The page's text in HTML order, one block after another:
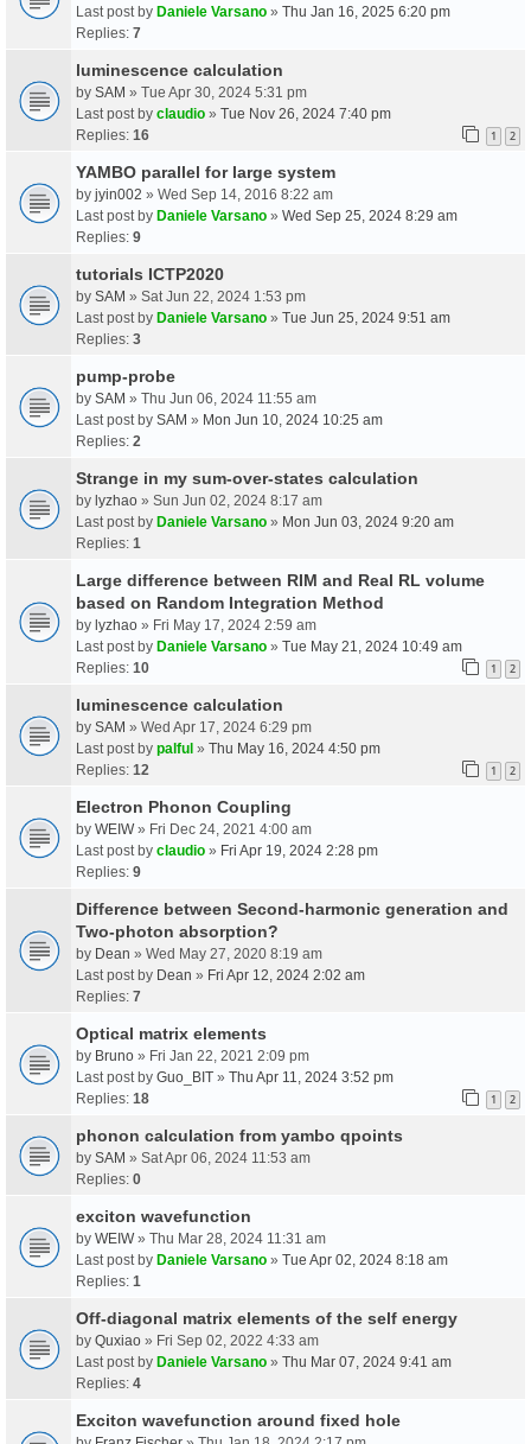
Last post by Daniele Varsano » Thu Jan 16, 2025 6:20 pm
Replies: 7
luminescence calculation
by SAM » Tue Apr 30, 2024 5:31 pm
Last post by claudio » Tue Nov 26, 2024 7:40 pm
Replies: 16 1 2
YAMBO parallel for large system
by jyin002 » Wed Sep 14, 2016 8:22 am
Last post by Daniele Varsano » Wed Sep 25, 2024 8:29 am
Replies: 9
tutorials ICTP2020
by SAM » Sat Jun 22, 2024 1:53 pm
Last post by Daniele Varsano » Tue Jun 25, 2024 9:51 am
Replies: 3
pump-probe
by SAM » Thu Jun 06, 2024 11:55 am
Last post by SAM » Mon Jun 10, 2024 10:25 am
Replies: 2
Strange in my sum-over-states calculation
by lyzhao » Sun Jun 02, 2024 8:17 am
Last post by Daniele Varsano » Mon Jun 03, 2024 9:20 am
Replies: 1
Large difference between RIM and Real RL volume
based on Random Integration Method
by lyzhao » Fri May 17, 2024 2:59 am
Last post by Daniele Varsano » Tue May 21, 2024 10:49 am
Replies: 10 1 2
luminescence calculation
by SAM » Wed Apr 17, 2024 6:29 pm
Last post by palful » Thu May 16, 2024 4:50 pm
Replies: 12 1 2
Electron Phonon Coupling
by WEIW» Fri Dec 24, 2021 4:00 am
Last post by claudio » Fri Apr 19, 2024 2:28 pm
Replies: 9
Difference between Second-harmonic generation and
Two-photon absorption?
by Dean » Wed May 27, 2020 8:19 am
Last post by Dean » Fri Apr 12, 2024 2:02 am
Replies: 7
Optical matrix elements
by Bruno » Fri Jan 22, 2021 2:09 pm
Last post by Guo_BIT » Thu Apr 11, 2024 3:52 pm
Replies: 18 1 2
phonon calculation from yambo qpoints
by SAM » Sat Apr 06, 2024 11:53 am
Replies: 0
exciton wavefunction
by WEIW» Thu Mar 28, 2024 11:31 am
Last post by Daniele Varsano » Tue Apr 02, 2024 8:18 am
Replies: 1
Off-diagonal matrix elements of the self energy
by Quxiao » Fri Sep 02, 2022 4:33 am
Last post by Daniele Varsano » Thu Mar 07, 2024 9:41 am
Replies: 4
Exciton wavefunction around fixed hole